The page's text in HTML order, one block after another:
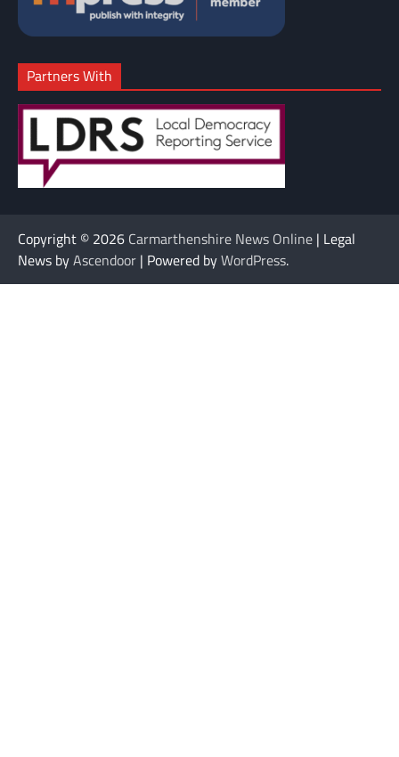
Partners With
Copyright © 2026 Carmarthenshire News Online | Legal
News byAscendoor | Powered byWordPress.